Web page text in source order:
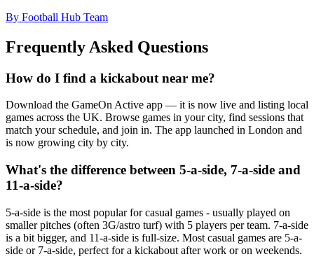
By Football Hub Team
Frequently Asked Questions
How do I find a kickabout near me?
Download the GameOn Active app — it is now live and listing local
games across the UK. Browse games in your city, find sessions that
match your schedule, and join in. The app launched in London and
is now growing city by city.
What's the difference between 5-a-side, 7-a-side and
11-a-side?
5-a-side is the most popular for casual games - usually played on
smaller pitches (often 3G/astro turf) with 5 players per team. 7-a-side
is a bit bigger, and 11-a-side is full-size. Most casual games are 5-a-
side or 7-a-side, perfect for a kickabout after work or on weekends.